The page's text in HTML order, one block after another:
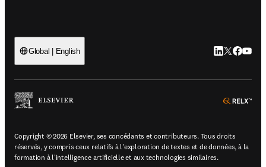
Global | English LinkedIn
Twitter
Copyright © 2026 Elsevier, ses concédants et contributeurs. Tous droits
réservés, y compris ceux relatifs à l'exploration de textes et de données, à la
formation à l'intelligence artificielle et aux technologies similaires.